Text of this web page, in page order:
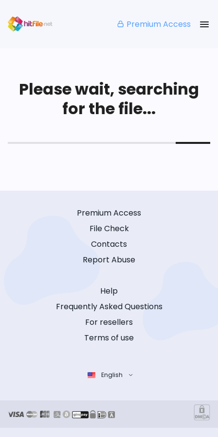
Premium Access
Please wait, searching
for the file...
Premium Access
File Check
Contacts
Report Abuse
Help
Frequently Asked Questions
For resellers
Terms of use
English